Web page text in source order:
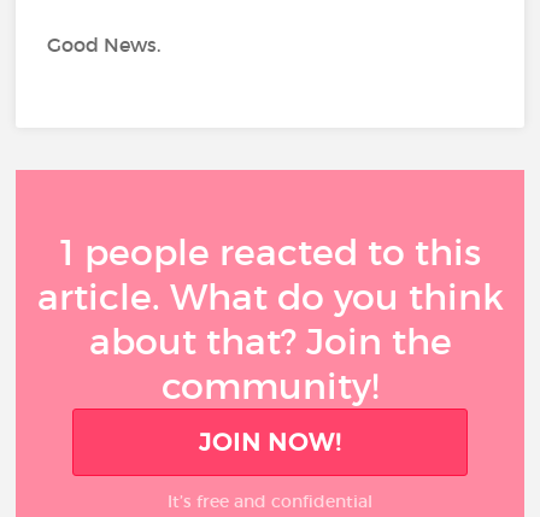
Good News.
1 people reacted to this
article. What do you think
about that? Join the
community!
JOIN NOW!
It’s free and confidential